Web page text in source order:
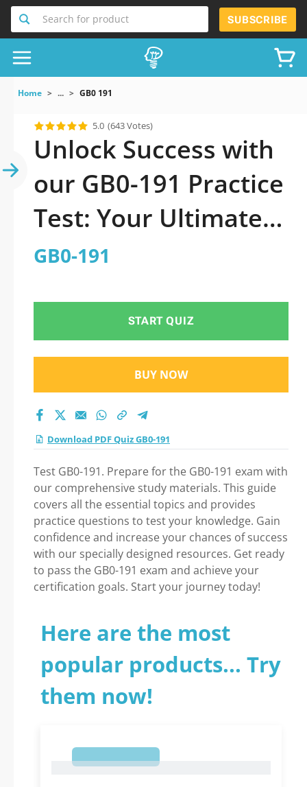
Search for product SUBSCRIBE
Home ... GB0 191
5.0 (643 Votes)
Unlock Success with
our GB0-191 Practice
Test: Your Ultimate
Guide to Exam
GB0-191
START QUIZ
BUY NOW
Download PDF Quiz GB0-191
Test GB0-191. Prepare for the GB0-191 exam with
our comprehensive study materials. This guide
covers all the essential topics and provides
practice questions to test your knowledge. Gain
confidence and increase your chances of success
with our specially designed resources. Get ready
to pass the GB0-191 exam and achieve your
certification goals. Start your journey today!
Here are the most
popular products... Try
them now!